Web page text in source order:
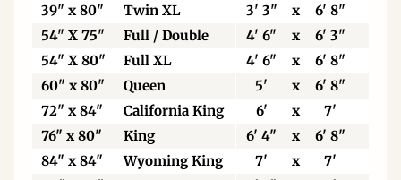
39" x 80"
Twin XL 3' 3" x 6' 8"
54" X 75"
Full / Double 4' 6" x 6' 3"
54" X 80"
Full XL 4' 6" x 6' 8"
60" x 80"
Queen 5' x 6' 8"
72" x 84"
California King 6' x 7'
76" x 80"
King 6' 4" x 6' 8"
84" x 84"
Wyoming King 7' x 7'